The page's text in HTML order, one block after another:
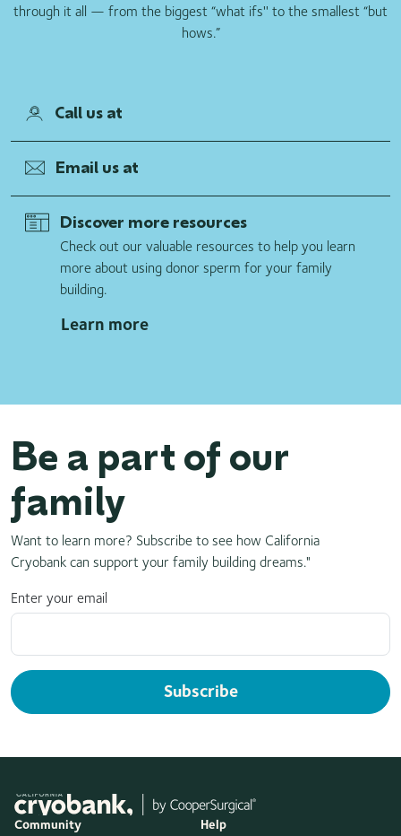
through it all — from the biggest “what ifs'' to the smallest “but
hows.”
Call us at
Email us at
Discover more resources
Check out our valuable resources to help you learn
more about using donor sperm for your family
building.
Learn more
Be a part of our
family
Want to learn more? Subscribe to see how California
Cryobank can support your family building dreams."
Enter your email
Subscribe
Community Help